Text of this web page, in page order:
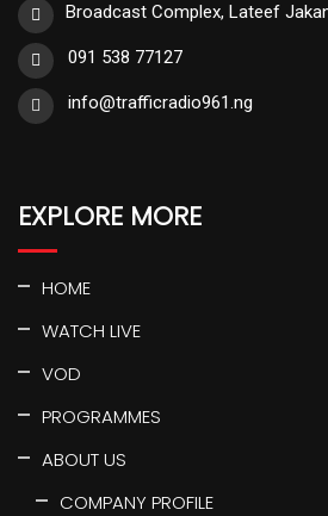
Broadcast Complex, Lateef
091 538 77127
info@trafficradio961.ng
EXPLORE MORE
HOME
WATCH LIVE
VOD
PROGRAMMES
ABOUT US
COMPANY PROFILE